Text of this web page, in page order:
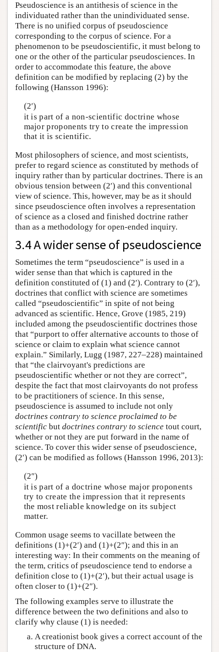
Pseudoscience is an antithesis of science in the
individuated rather than the unindividuated sense.
There is no unified corpus of pseudoscience
corresponding to the corpus of science. For a
phenomenon to be pseudoscientific, it must belong to
one or the other of the particular pseudosciences. In
order to accommodate this feature, the above
definition can be modified by replacing (2) by the
following (Hansson 1996):
(2′)
it is part of a non-scientific doctrine whose
major proponents try to create the impression
that it is scientific.
Most philosophers of science, and most scientists,
prefer to regard science as constituted by methods of
inquiry rather than by particular doctrines. There is an
obvious tension between (2′) and this conventional
view of science. This, however, may be as it should
since pseudoscience often involves a representation
of science as a closed and finished doctrine rather
than as a methodology for open-ended inquiry.
3.4 A wider sense of pseudoscience
Sometimes the term “pseudoscience” is used in a
wider sense than that which is captured in the
definition constituted of (1) and (2′). Contrary to (2′),
doctrines that conflict with science are sometimes
called “pseudoscientific” in spite of not being
advanced as scientific. Hence, Grove (1985, 219)
included among the pseudoscientific doctrines those
that “purport to offer alternative accounts to those of
science or claim to explain what science cannot
explain.” Similarly, Lugg (1987, 227–228) maintained
that “the clairvoyant's predictions are
pseudoscientific whether or not they are correct”,
despite the fact that most clairvoyants do not profess
to be practitioners of science. In this sense,
pseudoscience is assumed to include not only
doctrines contrary to science proclaimed to be
scientific but doctrines contrary to science tout court,
whether or not they are put forward in the name of
science. To cover this wider sense of pseudoscience,
(2′) can be modified as follows (Hansson 1996, 2013):
(2″)
it is part of a doctrine whose major proponents
try to create the impression that it represents
the most reliable knowledge on its subject
matter.
Common usage seems to vacillate between the
definitions (1)+(2′) and (1)+(2″); and this in an
interesting way: In their comments on the meaning of
the term, critics of pseudoscience tend to endorse a
definition close to (1)+(2′), but their actual usage is
often closer to (1)+(2″).
The following examples serve to illustrate the
difference between the two definitions and also to
clarify why clause (1) is needed:
A creationist book gives a correct account of the
structure of DNA.